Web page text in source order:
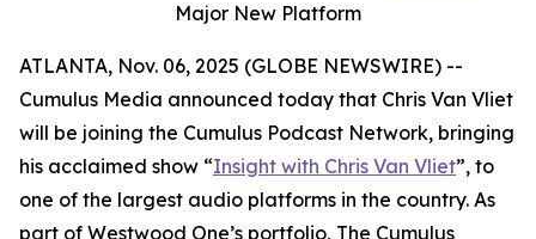
Major New Platform
ATLANTA, Nov. 06, 2025 (GLOBE NEWSWIRE) --
Cumulus Media announced today that Chris Van Vliet
will be joining the Cumulus Podcast Network, bringing
his acclaimed show “Insight with Chris Van Vliet”, to
one of the largest audio platforms in the country. As
part of Westwood One’s portfolio, The Cumulus